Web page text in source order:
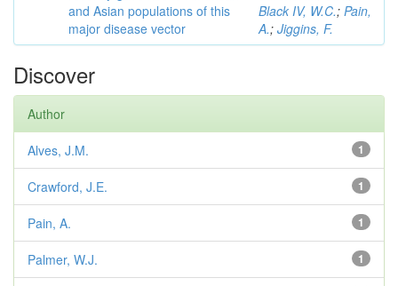
and Asian populations of this
major disease vector
Black IV, W.C.; Pain,
A.; Jiggins, F.
Discover
Author
1
Alves, J.M.
1
Crawford, J.E.
1
Pain, A.
1
Palmer, W.J.